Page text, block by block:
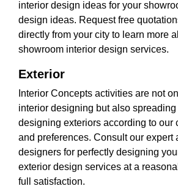
interior design ideas for your
design ideas. Request free
directly from your city to learn more
showroom interior design services.
Exterior
Interior Concepts activities are not
interior designing but also
designing exteriors according to our
and preferences. Consult our expert
designers for perfectly designing
exterior design services at a
full satisfaction.